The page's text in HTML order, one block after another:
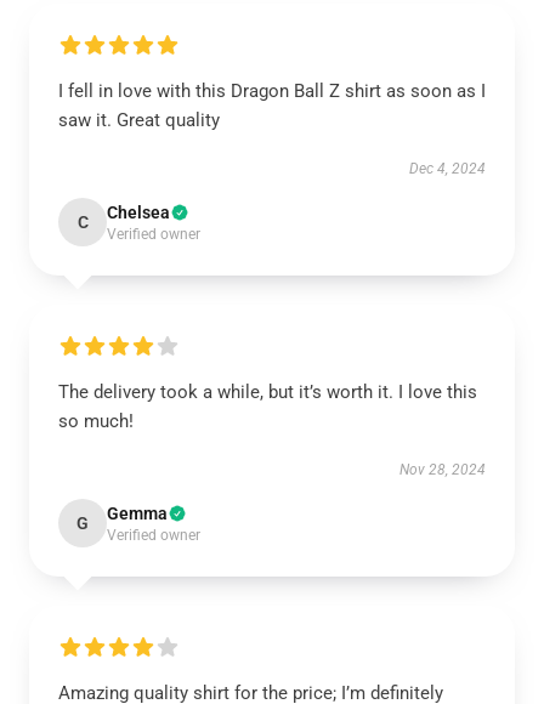
I fell in love with this Dragon Ball Z shirt as soon as I
saw it. Great quality
Dec 4, 2024
C Chelsea
Verified owner
The delivery took a while, but it’s worth it. I love this
so much!
Nov 28, 2024
G Gemma
Verified owner
Amazing quality shirt for the price; I’m definitely